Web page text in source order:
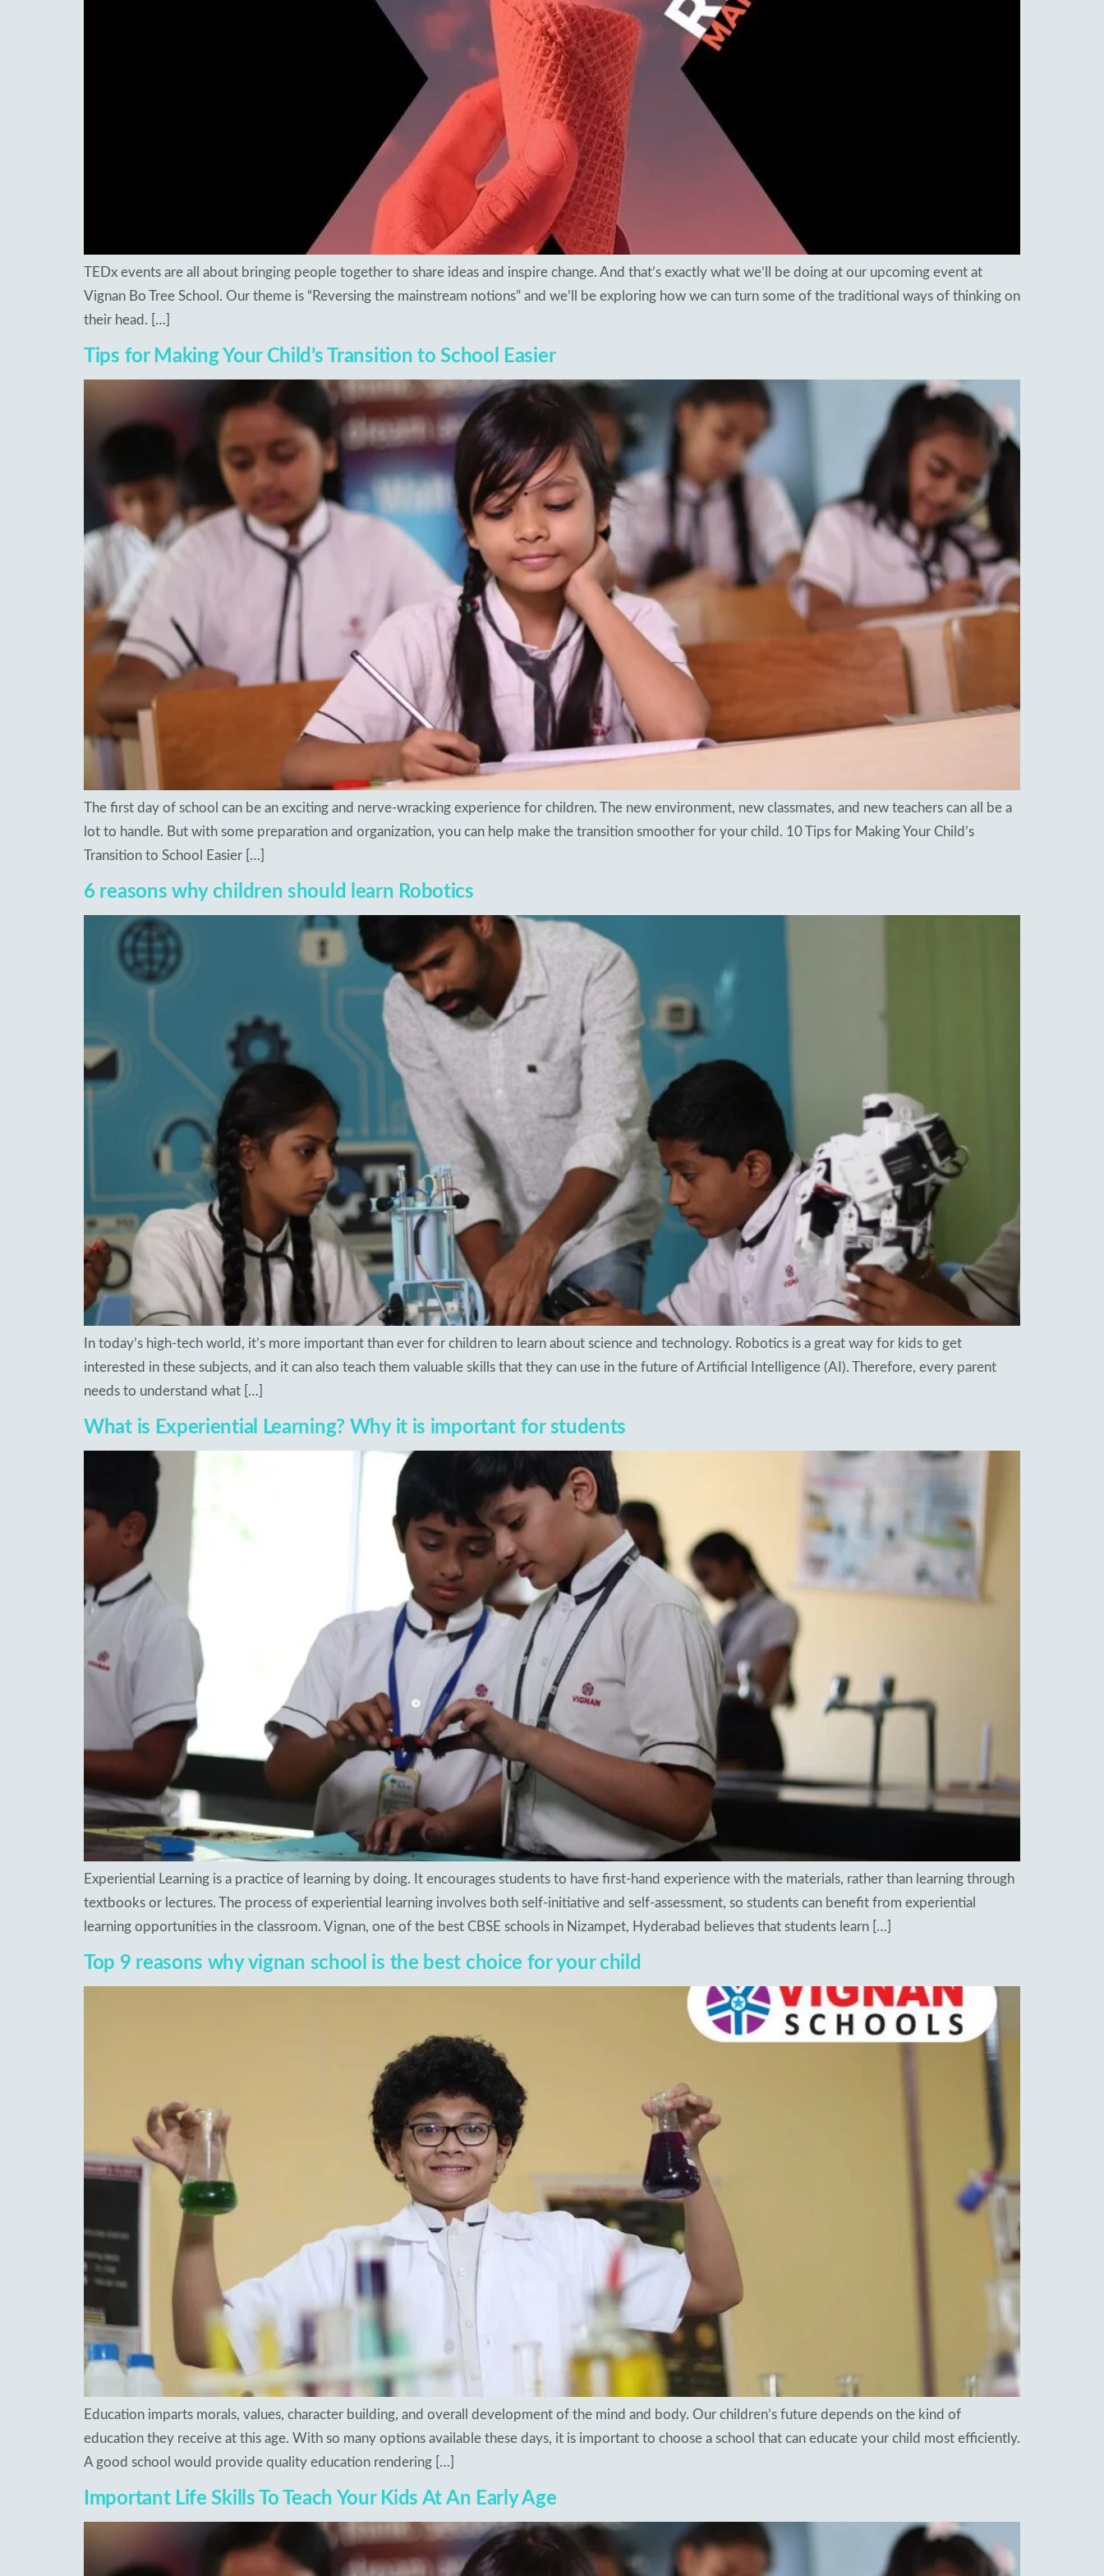
Bhogapuram
Boarding Schools
Ghatkesar
Thimmapuram
TEDx events are all about bringing people together to share ideas and inspire change. And that’s exactly what we’ll be doing at our upcoming event at
Vignan Bo Tree School. Our theme is “Reversing the mainstream notions” and we’ll be exploring how we can turn some of the traditional ways of thinking on
their head. […]
Tips for Making Your Child’s Transition to School Easier
The first day of school can be an exciting and nerve-wracking experience for children. The new environment, new classmates, and new teachers can all be a
lot to handle. But with some preparation and organization, you can help make the transition smoother for your child. 10 Tips for Making Your Child’s
Transition to School Easier […]
6 reasons why children should learn Robotics
In today’s high-tech world, it’s more important than ever for children to learn about science and technology. Robotics is a great way for kids to get
interested in these subjects, and it can also teach them valuable skills that they can use in the future of Artificial Intelligence (AI). Therefore, every parent
needs to understand what […]
What is Experiential Learning? Why it is important for students
Experiential Learning is a practice of learning by doing. It encourages students to have first-hand experience with the materials, rather than learning through
textbooks or lectures. The process of experiential learning involves both self-initiative and self-assessment, so students can benefit from experiential
learning opportunities in the classroom. Vignan, one of the best CBSE schools in Nizampet, Hyderabad believes that students learn […]
Top 9 reasons why vignan school is the best choice for your child
Education imparts morals, values, character building, and overall development of the mind and body. Our children’s future depends on the kind of
education they receive at this age. With so many options available these days, it is important to choose a school that can educate your child most efficiently.
A good school would provide quality education rendering […]
Important Life Skills To Teach Your Kids At An Early Age